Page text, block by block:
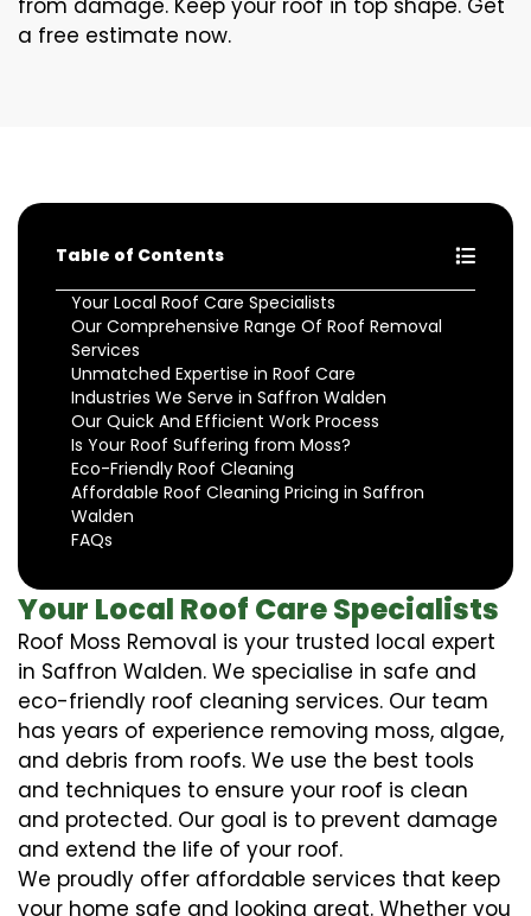
a free estimate now.
Table of Contents
Your Local Roof Care Specialists
Our Comprehensive Range Of Roof Removal
Services
Unmatched Expertise in Roof Care
Industries We Serve in Saffron Walden
Our Quick And Efficient Work Process
Is Your Roof Suffering from Moss?
Eco-Friendly Roof Cleaning
Affordable Roof Cleaning Pricing in Saffron
Walden
FAQs
Your Local Roof Care Specialists
Roof Moss Removal is your trusted local expert
in Saffron Walden. We specialise in safe and
eco-friendly roof cleaning services. Our team
has years of experience removing moss, algae,
and debris from roofs. We use the best tools
and techniques to ensure your roof is clean
and protected. Our goal is to prevent damage
and extend the life of your roof.
We proudly offer affordable services that keep
your home safe and looking great. Whether you